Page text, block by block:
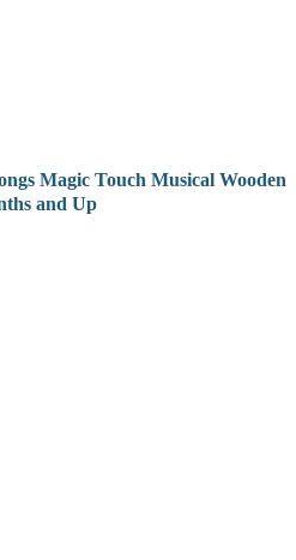
Magic Touch Musical Wooden
and Up